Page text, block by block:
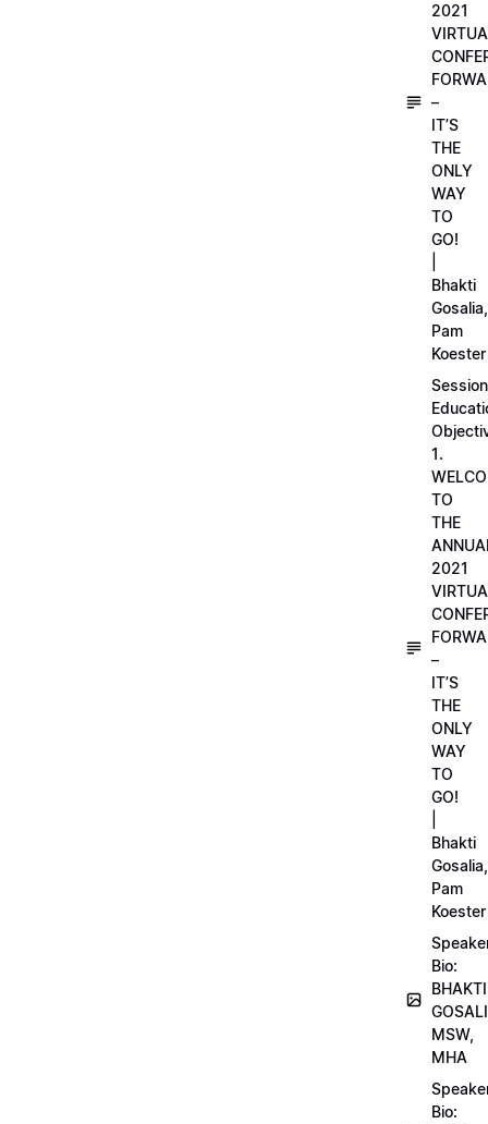
2021
–
IT’S
THE
ONLY
WAY
TO
GO!
Bhakti
Gosalia,
Pam
Koester
Session
1.
TO
THE
2021
–
IT’S
THE
ONLY
WAY
TO
GO!
Bhakti
Gosalia,
Pam
Koester
Bio:
BHAKTI
MSW,
MHA
Bio: